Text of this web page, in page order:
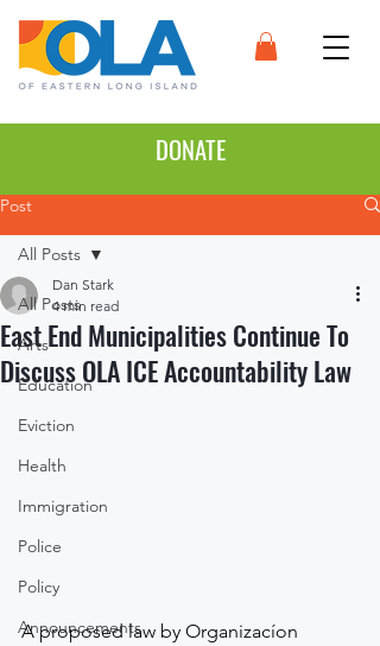
DONATE
Post
All Posts
Arts
Education
Eviction
Health
Immigration
Police
Policy
Announcements
All Posts
East End Municipalities Continue To
Discuss OLA ICE Accountability Law
Dan Stark
4 min read
A proposed law by Organizacíon